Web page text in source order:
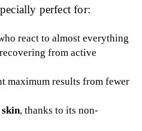
perfect for:
react to almost everything
recovering from active
maximum results from fewer
, thanks to its non-